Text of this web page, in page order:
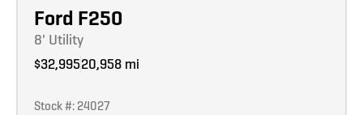
Ford F250
8' Utility
$32,99520,958 mi
Stock #: 24027